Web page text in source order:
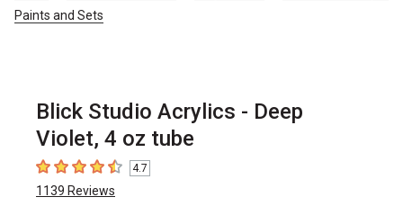
Paints and Sets
Blick Studio Acrylics - Deep
Violet, 4 oz tube
4.7 out of 5 stars
4.7
1139 Reviews